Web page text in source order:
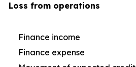
Loss from operations
Finance income
Finance expense